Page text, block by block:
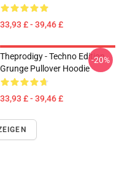
33,93 £ - 39,46 £
Theprodigy - Techno Edition
Grunge Pullover Hoodie
33,93 £ - 39,46 £
-20%